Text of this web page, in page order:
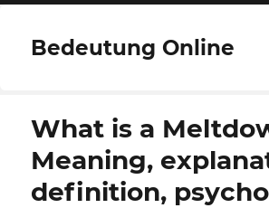
Bedeutung Online
What is a
Meaning,
definition,